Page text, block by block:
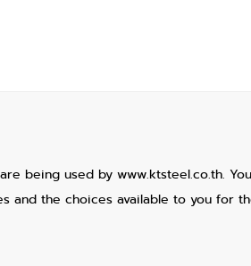
being used by www.ktsteel.co.th.
the choices available to you for